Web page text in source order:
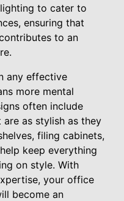
to cater to
ensuring that
to an
any effective
more mental
often include
as stylish as they
filing cabinets,
keep everything
on style. With
your office
become an